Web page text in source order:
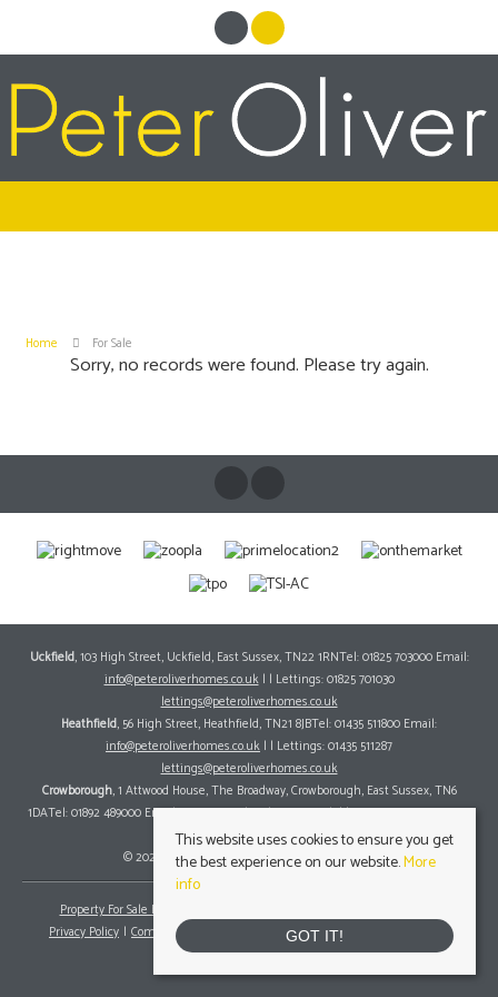
Home For Sale
Sorry, no records were found. Please try again.
Uckfield, 103 High Street, Uckfield, East Sussex, TN22 1RNTel: 01825 703000 Email:
info@peteroliverhomes.co.uk| | Lettings: 01825 701030
lettings@peteroliverhomes.co.uk
Heathfield, 56 High Street, Heathfield, TN21 8JBTel: 01435 511800 Email:
info@peteroliverhomes.co.uk | | Lettings: 01435 511287
lettings@peteroliverhomes.co.uk
Crowborough, 1 Attwood House, The Broadway, Crowborough, East Sussex, TN6
1DATel: 01892 489000 Email:info@peteroliverhomes.co.uk| | Lettings: 01825 701030
lettings@peteroliverhomes.co.uk
© 2026 Peter Oliver Homes All rights reserved.
Property For Sale By Region
Privacy Policy
Complaints Procedure Client Money Protection Certificate
This website uses cookies to ensure you get
the best experience on our website.More
info
GOT IT!